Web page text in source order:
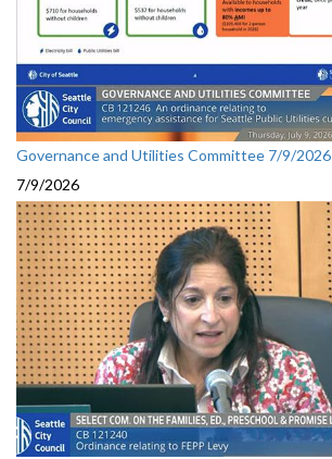
Governance and Utilities Committee 7/9/2026
7/9/2026